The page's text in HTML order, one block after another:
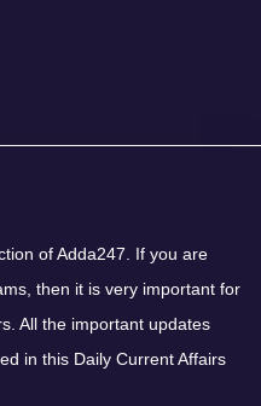
of Adda247. If you are
then it is very important for
All the important updates
in this Daily Current Affairs